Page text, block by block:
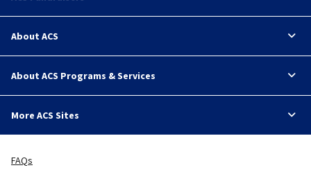
About ACS
About ACS Programs & Services
More ACS Sites
FAQs